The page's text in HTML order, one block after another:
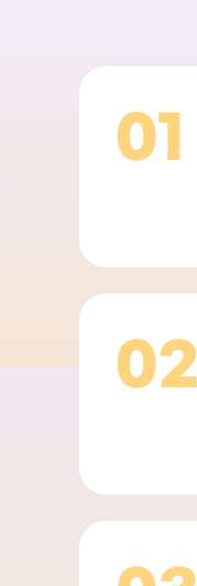
01
02